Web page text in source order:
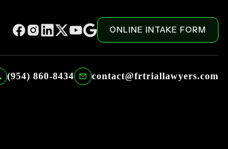
ONLINE INTAKE FORM
(954) 860-8434 contact@frtriallawyers.com